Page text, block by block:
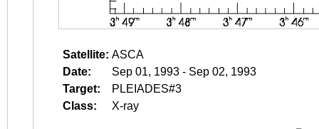
Satellite: ASCA
Date:
Sep 01, 1993 - Sep 02, 1993
Target:
PLEIADES#3
Class:
X-ray